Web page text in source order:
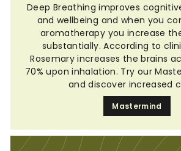
Deep Breathing improves
and wellbeing and when you
aromatherapy you increase
substantially. According to
Rosemary increases the brains
70% upon inhalation. Try our
and discover increased
Mastermind